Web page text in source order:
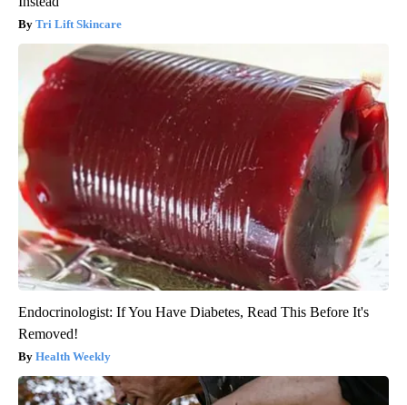
Tri Lift Skincare
Endocrinologist: If You Have Diabetes, Read This Before It's
Removed!
Health Weekly